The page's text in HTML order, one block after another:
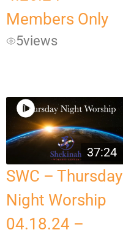
Members Only
5views
37:24
SWC – Thursday
Night Worship
04.18.24 –